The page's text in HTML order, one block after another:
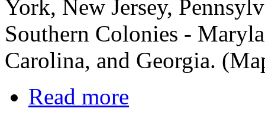
York, New Jersey,
Southern Colonies -
Carolina, and Georgia.
Read more